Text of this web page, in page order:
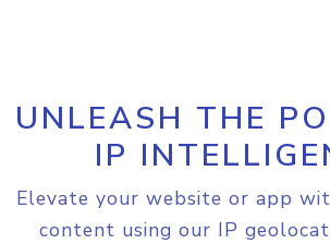
UNLEASH THE
IP
Elevate your website or app
content using our IP